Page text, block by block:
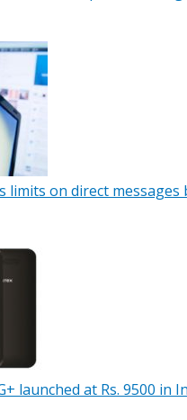
limits on direct messages
launched at Rs. 9500 in